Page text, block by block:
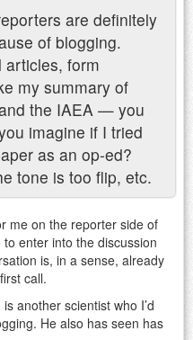
are definitely
of blogging.
articles, form
my summary of
the IAEA — you
imagine if I tried
as an op-ed?
tone is too flip, etc.
me on the reporter side of
enter into the discussion
is, in a sense, already
call.
is another scientist who I’d
He also has seen has